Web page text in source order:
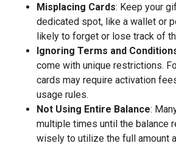
Misplacing Cards: Keep your
dedicated spot, like a wallet or
likely to forget or lose track of
Ignoring Terms and
come with unique restrictions.
cards may require activation
usage rules.
Not Using Entire Balance:
multiple times until the balance
wisely to utilize the full amount